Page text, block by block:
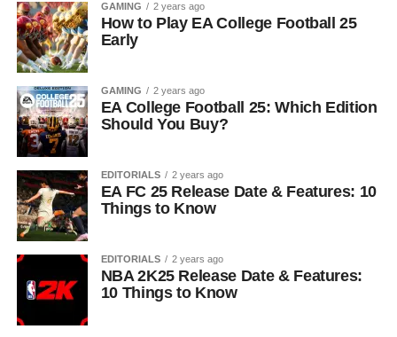
GAMING 2 years ago
How to Play EA College Football 25
Early
GAMING 2 years ago
EA College Football 25: Which Edition
Should You Buy?
EDITORIALS 2 years ago
EA FC 25 Release Date & Features: 10
Things to Know
EDITORIALS 2 years ago
NBA 2K25 Release Date & Features:
10 Things to Know